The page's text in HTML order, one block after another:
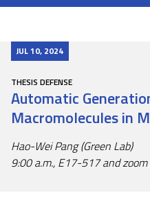
JUL 10, 2024
THESIS DEFENSE
Automatic
Macromolecules in
Hao-Wei Pang (Green Lab)
9:00 a.m., E17-517 and